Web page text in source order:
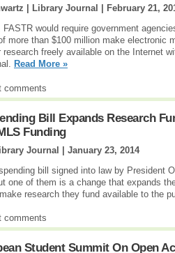
| Library Journal |
February 21,
would require government
more than $100 million make electronic
research freely available on the Internet
Read More »
comments
Bill Expands Research
Funding
Journal | January 23, 2014
bill signed into law by President
one of them is a change that expands
research they fund available to the
comments
Student Summit On Open